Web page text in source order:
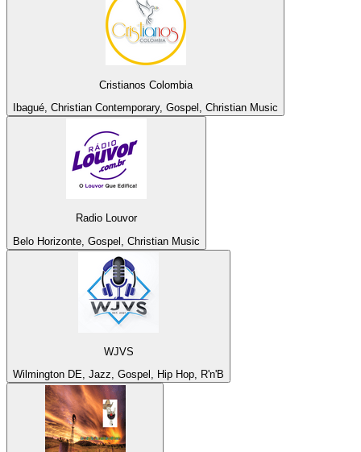
Cristianos Colombia
Ibagué, Christian Contemporary, Gospel, Christian Music
Radio Louvor
Belo Horizonte, Gospel, Christian Music
WJVS
Wilmington DE, Jazz, Gospel, Hip Hop, R'n'B